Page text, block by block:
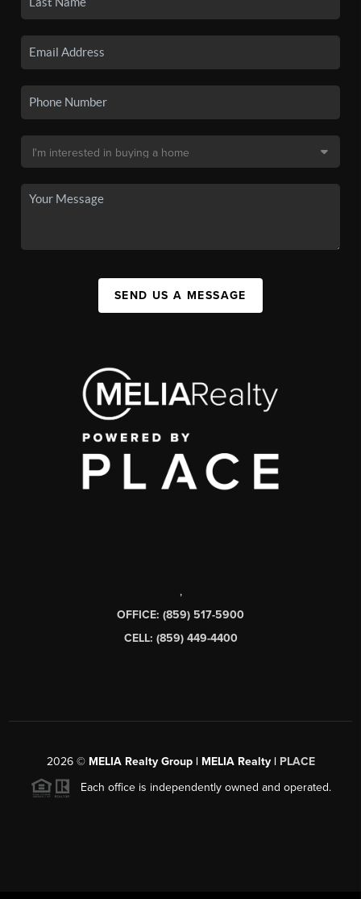
SEND US A MESSAGE
,
OFFICE: (859) 517-5900
CELL: (859) 449-4400
2026© MELIA Realty Group | MELIA Realty | PLACE
Each office is independently owned and operated.